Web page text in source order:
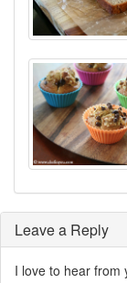
Leave a Reply
I love to hear from